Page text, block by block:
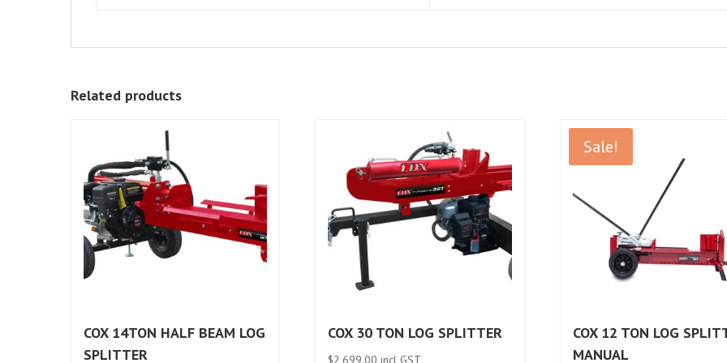
Related products
COX 14TON HALF BEAM LOG
SPLITTER
COX 30 TON LOG SPLITTER
$2,699.00 incl GST
Sale!
COX 12 TON LOG
MANUAL